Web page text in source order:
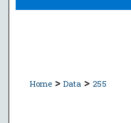
Home > Data > 255